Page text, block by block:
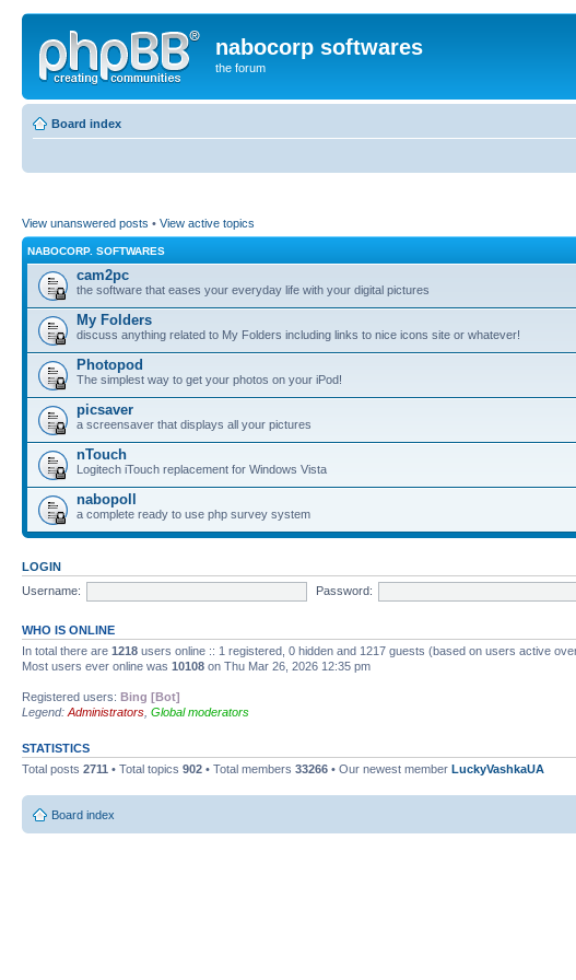
nabocorp softwares
the forum
Board index
View unanswered posts • View active topics
NABOCORP. SOFTWARES
cam2pc
the software that eases your everyday life with your digital pictures
My Folders
discuss anything related to My Folders including links to nice icons site or whatever!
Photopod
The simplest way to get your photos on your iPod!
picsaver
a screensaver that displays all your pictures
nTouch
Logitech iTouch replacement for Windows Vista
nabopoll
a complete ready to use php survey system
LOGIN
Username:
Password:
WHO IS ONLINE
In total there are 1218 users online :: 1 registered, 0 hidden and 1217 guests (based on users active
Most users ever online was 10108 on Thu Mar 26, 2026 12:35 pm
Registered users: Bing [Bot]
Legend: Administrators Global moderators
STATISTICS
Total posts 2711 • Total topics 902 • Total members 33266 • Our newest member LuckyVashkaUA
Board index